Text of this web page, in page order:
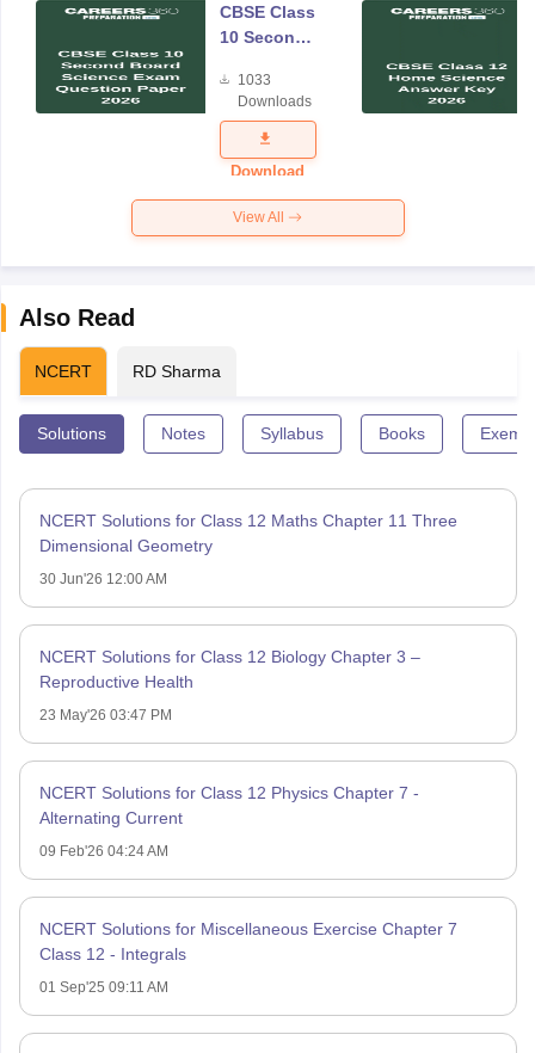
CBSE Class
10 Second
Science
Exam
Question
Paper 2026
1033
Downloads
Download
View All
Also Read
NCERT RD Sharma
Solutions Notes Syllabus Books
NCERT Solutions for Class 12 Maths Chapter 11 Three
Dimensional Geometry
30 Jun'26 12:00 AM
NCERT Solutions for Class 12 Biology Chapter 3 –
Reproductive Health
23 May'26 03:47 PM
NCERT Solutions for Class 12 Physics Chapter 7 -
Alternating Current
09 Feb'26 04:24 AM
NCERT Solutions for Miscellaneous Exercise Chapter 7
Class 12 - Integrals
01 Sep'25 09:11 AM